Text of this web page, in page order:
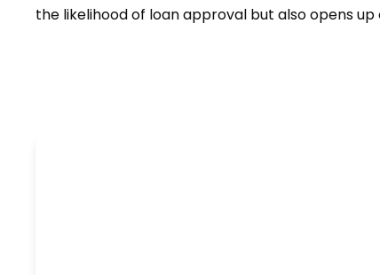
the likelihood of loan approval but also opens